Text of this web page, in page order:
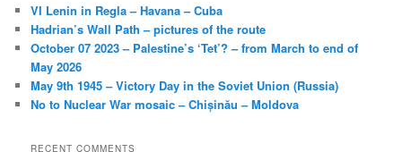
VI Lenin in Regla – Havana – Cuba
Hadrian’s Wall Path – pictures of the route
October 07 2023 – Palestine’s ‘Tet’? – from March to end of
May 2026
May 9th 1945 – Victory Day in the Soviet Union (Russia)
No to Nuclear War mosaic – Chișinău – Moldova
RECENT COMMENTS